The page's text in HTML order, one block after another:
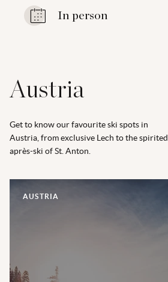
In person
Austria
Get to know our favourite ski spots in
Austria, from exclusive Lech to the spirited
après-ski of St. Anton.
AUSTRIA